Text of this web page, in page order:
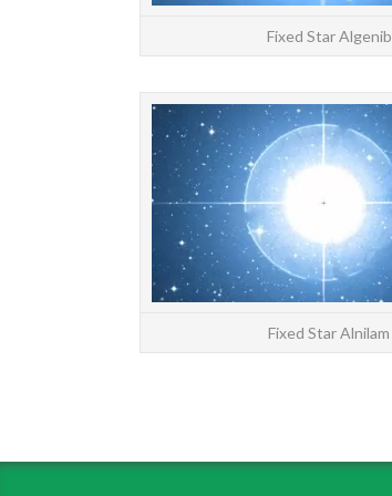
Fixed Star Algenib
Fixed Star Alnilam